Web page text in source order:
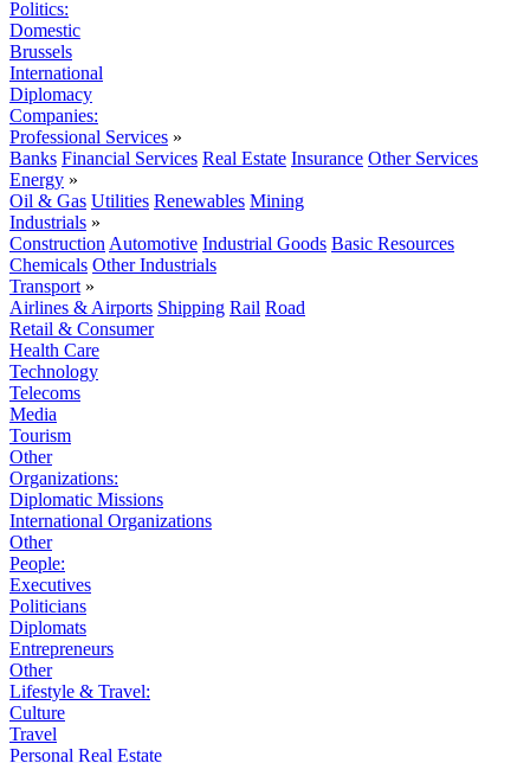
Politics:
Domestic
Brussels
International
Diplomacy
Companies:
Professional Services »
Banks Financial Services Real Estate Insurance Other Services
Energy »
Oil & Gas Utilities Renewables Mining
Industrials »
Construction Automotive Industrial Goods Basic Resources
Chemicals Other Industrials
Transport »
Airlines & Airports Shipping Rail Road
Retail & Consumer
Health Care
Technology
Telecoms
Media
Tourism
Other
Organizations:
Diplomatic Missions
International Organizations
Other
People:
Executives
Politicians
Diplomats
Entrepreneurs
Other
Lifestyle & Travel:
Culture
Travel
Personal Real Estate